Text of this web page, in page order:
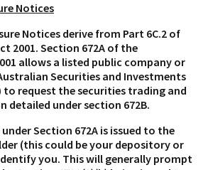
Notices
Notices derive from Part 6C.2 of
2001. Section 672A of the
allows a listed public company or
Securities and Investments
to request the securities trading and
under section 672B.
Section 672A is issued to the
(this could be your depository or
you. This will generally prompt